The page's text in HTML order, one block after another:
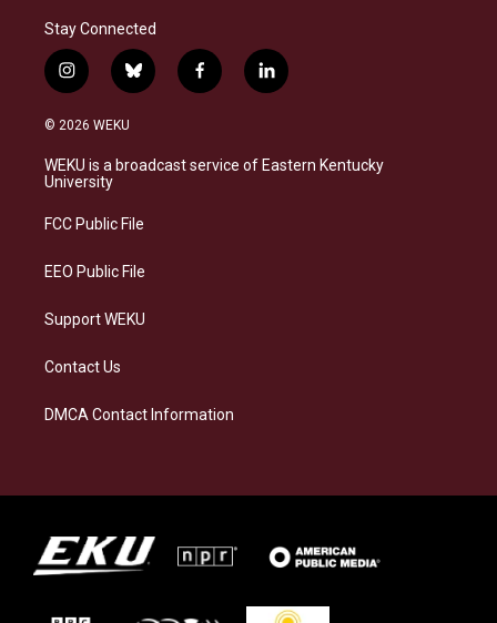
Stay Connected
i
n
s
a
g
a
b
l
s
k
f
a
b
o
l
i
e
d
© 2026 WEKU
WEKU is a broadcast service of Eastern Kentucky
University
FCC Public File
EEO Public File
Support WEKU
Contact Us
DMCA Contact Information